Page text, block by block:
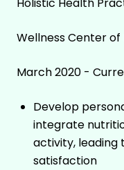
Holistic Health
Wellness Center of
March 2020 -
Develop
integrate
activity, leading
satisfaction